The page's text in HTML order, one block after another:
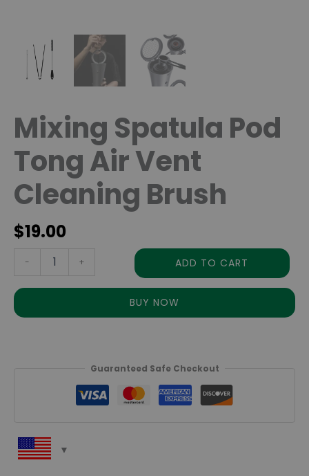
Mixing Spatula Pod
Tong Air Vent
Cleaning Brush
$19.00
- + ADD TO CART
BUY NOW
Guaranteed Safe Checkout